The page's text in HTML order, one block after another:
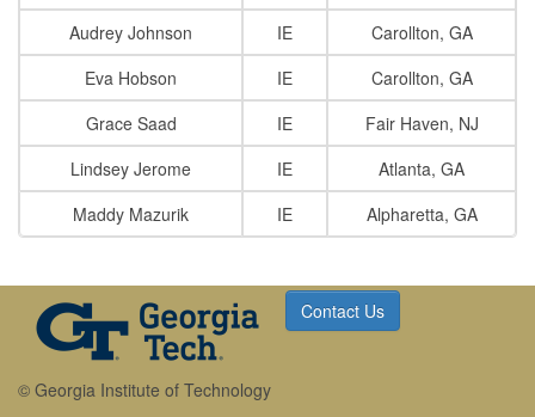
Audrey Johnson
IE
Carollton, GA
Eva Hobson
IE
Carollton, GA
Grace Saad
IE
Fair Haven, NJ
Lindsey Jerome
IE
Atlanta, GA
Maddy Mazurik
IE Alpharetta, GA
Contact Us
© Georgia Institute of Technology